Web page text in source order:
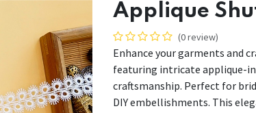
Applique
(0 review)
Enhance your garments and
featuring intricate applique-
craftsmanship. Perfect for
DIY embellishments. This